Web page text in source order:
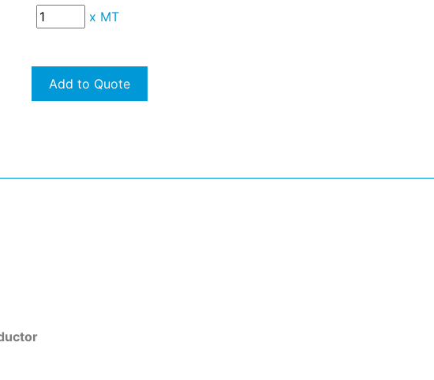
x MT
Add to Quote